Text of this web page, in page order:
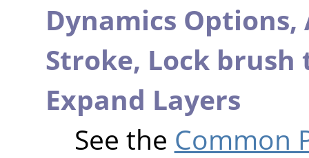
Dynamics Options,
Stroke, Lock
Expand Layers
See the Common